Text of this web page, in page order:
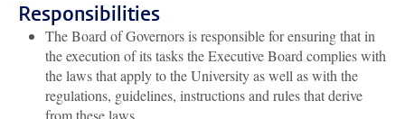
Responsibilities
The Board of Governors is responsible for ensuring that in
the execution of its tasks the Executive Board complies with
the laws that apply to the University as well as with the
regulations, guidelines, instructions and rules that derive
from these laws.